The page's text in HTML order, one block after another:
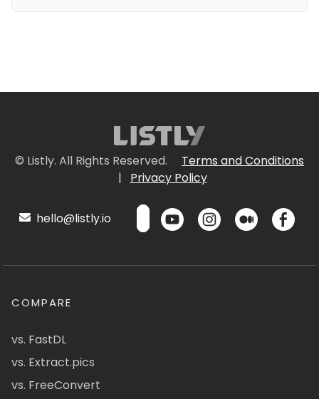
© Listly. All Rights Reserved.
Terms and Conditions
|
Privacy Policy
hello@listly.io
COMPARE
vs. FastDL
vs. Extract.pics
vs. FreeConvert